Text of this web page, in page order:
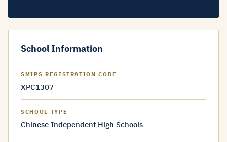
School Information
SMIPS REGISTRATION CODE
XPC1307
SCHOOL TYPE
Chinese Independent High Schools